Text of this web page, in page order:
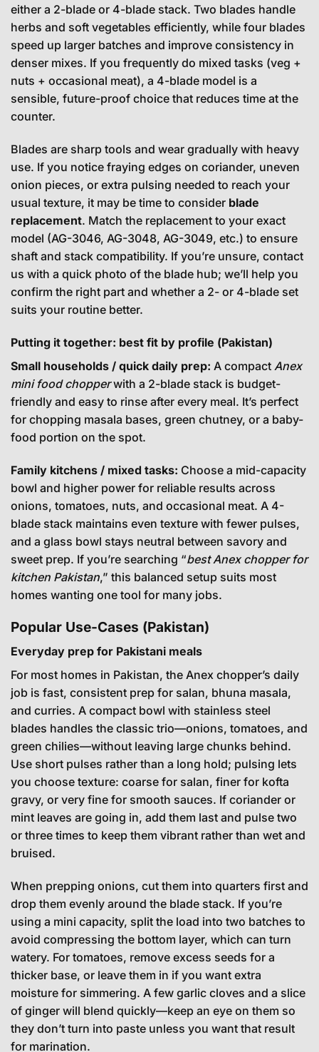
either a 2-blade or 4-blade stack. Two blades handle
herbs and soft vegetables efficiently, while four blades
speed up larger batches and improve consistency in
denser mixes. If you frequently do mixed tasks (veg +
nuts + occasional meat), a 4-blade model is a
sensible, future-proof choice that reduces time at the
counter.
Blades are sharp tools and wear gradually with heavy
use. If you notice fraying edges on coriander, uneven
onion pieces, or extra pulsing needed to reach your
usual texture, it may be time to consider blade
replacement. Match the replacement to your exact
model (AG-3046, AG-3048, AG-3049, etc.) to ensure
shaft and stack compatibility. If you’re unsure, contact
us with a quick photo of the blade hub; we’ll help you
confirm the right part and whether a 2- or 4-blade set
suits your routine better.
Putting it together: best fit by profile (Pakistan)
Small households / quick daily prep: A compact Anex
mini food chopperwith a 2-blade stack is budget-
friendly and easy to rinse after every meal. It’s perfect
for chopping masala bases, green chutney, or a baby-
food portion on the spot.
Family kitchens / mixed tasks: Choose a mid-capacity
bowl and higher power for reliable results across
onions, tomatoes, nuts, and occasional meat. A 4-
blade stack maintains even texture with fewer pulses,
and a glass bowl stays neutral between savory and
sweet prep. If you’re searching “best Anex chopper for
kitchen Pakistan,” this balanced setup suits most
homes wanting one tool for many jobs.
Popular Use-Cases (Pakistan)
Everyday prep for Pakistani meals
For most homes in Pakistan, the Anex chopper’s daily
job is fast, consistent prep for salan, bhuna masala,
and curries. A compact bowl with stainless steel
blades handles the classic trio—onions, tomatoes, and
green chilies—without leaving large chunks behind.
Use short pulses rather than a long hold; pulsing lets
you choose texture: coarse for salan, finer for kofta
gravy, or very fine for smooth sauces. If coriander or
mint leaves are going in, add them last and pulse two
or three times to keep them vibrant rather than wet and
bruised.
When prepping onions, cut them into quarters first and
drop them evenly around the blade stack. If you’re
using a mini capacity, split the load into two batches to
avoid compressing the bottom layer, which can turn
watery. For tomatoes, remove excess seeds for a
thicker base, or leave them in if you want extra
moisture for simmering. A few garlic cloves and a slice
of ginger will blend quickly—keep an eye on them so
they don’t turn into paste unless you want that result
for marination.